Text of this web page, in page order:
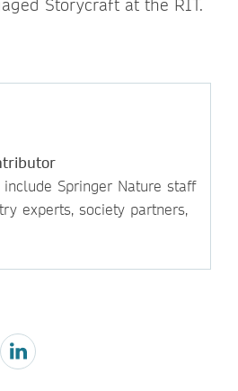
Storycraft at the RIT.
include Springer Nature staff
experts, society partners,